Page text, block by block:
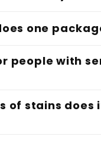
one
people with
of stains does